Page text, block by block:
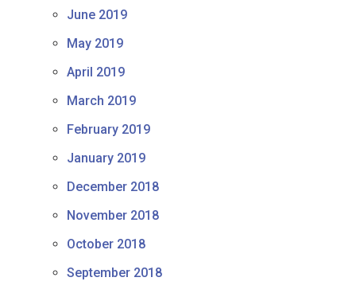
June 2019
May 2019
April 2019
March 2019
February 2019
January 2019
December 2018
November 2018
October 2018
September 2018